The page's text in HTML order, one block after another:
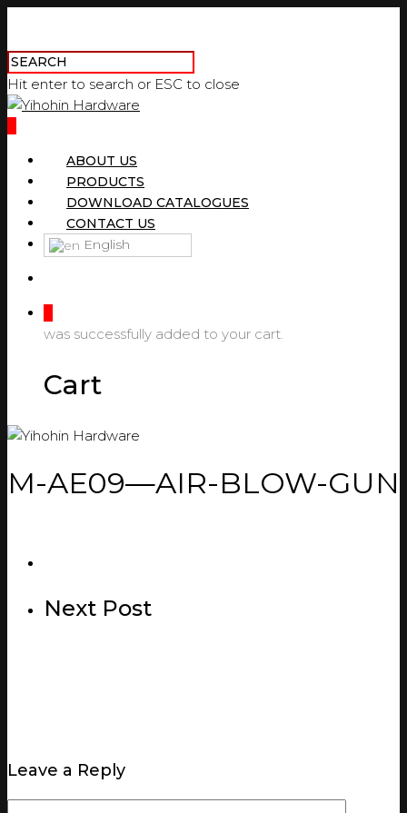
Hit enter to search or ESC to close
ABOUT US
PRODUCTS
DOWNLOAD CATALOGUES
CONTACT US
English
was successfully added to your cart.
Cart
M-AE09—AIR-BLOW-GUN
Next Post
Leave a Reply